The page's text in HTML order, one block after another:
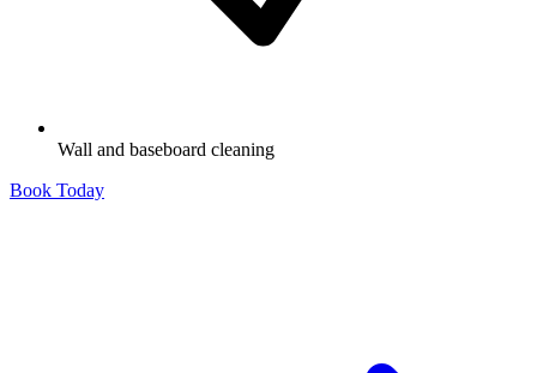
Wall and baseboard cleaning
Book Today